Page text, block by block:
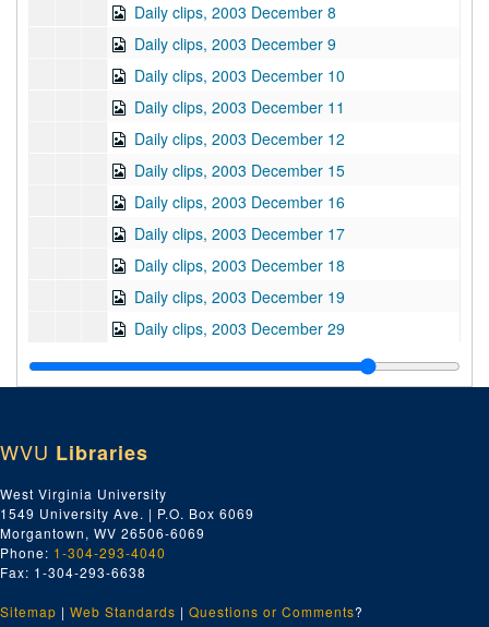
Daily clips, 2003 December 8
Daily clips, 2003 December 9
Daily clips, 2003 December 10
Daily clips, 2003 December 11
Daily clips, 2003 December 12
Daily clips, 2003 December 15
Daily clips, 2003 December 16
Daily clips, 2003 December 17
Daily clips, 2003 December 18
Daily clips, 2003 December 19
Daily clips, 2003 December 29
Daily clips, 2003 December 30
Daily clips, 2004 January 5
Daily clips, 2004 January 7
Daily clips, 2004 January 8
Daily clips, 2004 January 9
Daily clips, 2004 January 12
Daily clips, 2004 January 13
Daily clips, 2004 January 14
WVU Libraries
West Virginia University
1549 University Ave. | P.O. Box 6069
Morgantown, WV 26506-6069
Phone: 1-304-293-4040
Fax: 1-304-293-6638
Sitemap | Web Standards | Questions or Comments?